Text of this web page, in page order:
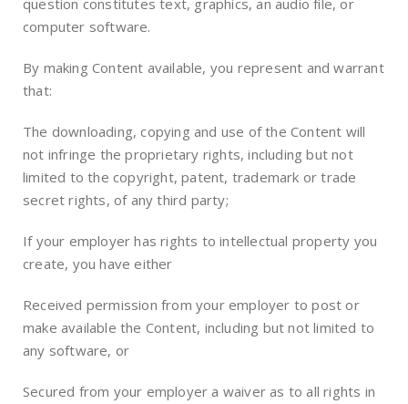
question constitutes text, graphics, an audio file, or
computer software.
By making Content available, you represent and warrant
that:
The downloading, copying and use of the Content will
not infringe the proprietary rights, including but not
limited to the copyright, patent, trademark or trade
secret rights, of any third party;
If your employer has rights to intellectual property you
create, you have either
Received permission from your employer to post or
make available the Content, including but not limited to
any software, or
Secured from your employer a waiver as to all rights in